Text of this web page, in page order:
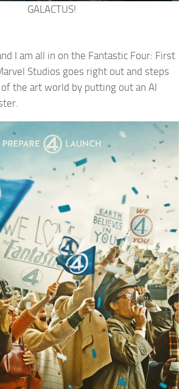
GALACTUS!
I am all in on the Fantastic Four: First
Studios goes right out and steps
the art world by putting out an AI